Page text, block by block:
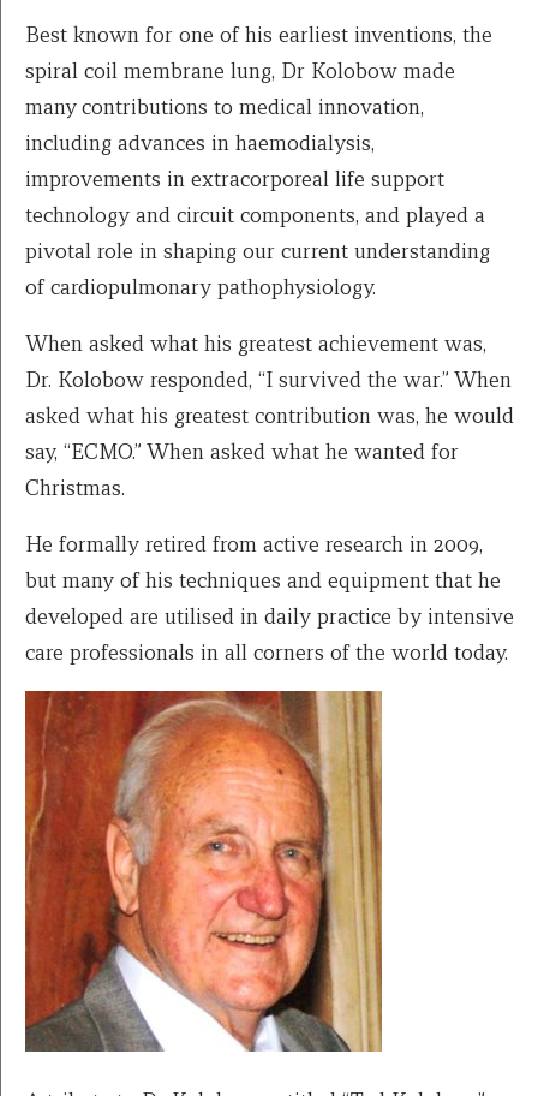
Best known for one of his earliest inventions, the
spiral coil membrane lung, Dr Kolobow made
manycontributions to medical innovation,
including advances in haemodialysis,
improvements in extracorporeal life support
technology and circuit components, and played a
pivotal role in shaping our current understanding
of cardiopulmonary pathophysiology.
When asked what his greatest achievement was,
Dr. Kolobow responded, “I survived the war.” When
asked what his greatest contribution was, he would
say, “ECMO.” When asked what he wanted for
Christmas.
He formally retired from active research in 2009,
but many of his techniques and equipment that he
developed are utilised in daily practice by intensive
care professionals in all corners of the world today.